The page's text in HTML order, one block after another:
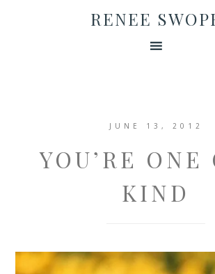
RENEE
JUNE 13, 2012
YOU’RE ONE
KIND